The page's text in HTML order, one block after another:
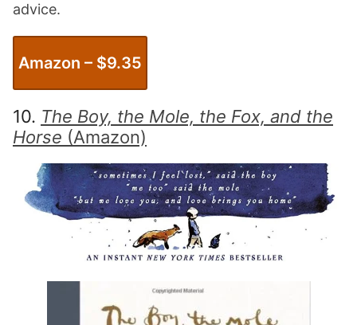
advice.
Amazon – $9.35
10. The Boy, the Mole, the Fox, and the
Horse (Amazon)